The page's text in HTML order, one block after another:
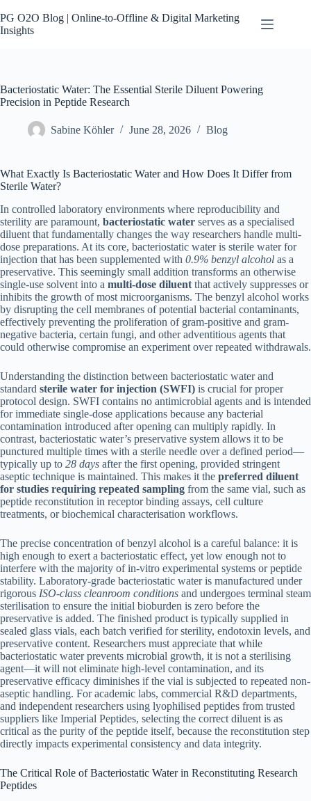
to
content
PG O2O Blog | Online-to-Offline & Digital Marketing
Insights
Bacteriostatic Water: The Essential Sterile Diluent Powering
Precision in Peptide Research
Sabine Köhler June 28, 2026 Blog
What Exactly Is Bacteriostatic Water and How Does It Differ from
Sterile Water?
In controlled laboratory environments where reproducibility and
sterility are paramount, bacteriostatic water serves as a specialised
diluent that fundamentally changes the way researchers handle multi-
dose preparations. At its core, bacteriostatic water is sterile water for
injection that has been supplemented with 0.9% benzyl alcohol as a
preservative. This seemingly small addition transforms an otherwise
single-use solvent into a multi-dose diluent that actively suppresses or
inhibits the growth of most microorganisms. The benzyl alcohol works
by disrupting the cell membranes of potential bacterial contaminants,
effectively preventing the proliferation of gram-positive and gram-
negative bacteria, certain fungi, and other adventitious agents that
could otherwise compromise an experiment over repeated withdrawals.
Understanding the distinction between bacteriostatic water and
standard sterile water for injection (SWFI) is crucial for proper
protocol design. SWFI contains no antimicrobial agents and is intended
for immediate single-dose applications because any bacterial
contamination introduced after opening can multiply rapidly. In
contrast, bacteriostatic water’s preservative system allows it to be
punctured multiple times with a sterile needle over a defined period—
typically up to 28 days after the first opening, provided stringent
aseptic technique is maintained. This makes it the preferred diluent
for studies requiring repeated sampling from the same vial, such as
peptide reconstitution in receptor binding assays, cell culture
treatments, or biochemical characterisation workflows.
The precise concentration of benzyl alcohol is a careful balance: it is
high enough to exert a bacteriostatic effect, yet low enough not to
interfere with the majority of in-vitro experimental systems or peptide
stability. Laboratory-grade bacteriostatic water is manufactured under
rigorous ISO-class cleanroom conditions and undergoes terminal steam
sterilisation to ensure the initial bioburden is zero before the
preservative is added. The finished product is typically supplied in
sealed glass vials, each batch verified for sterility, endotoxin levels, and
preservative content. Researchers must appreciate that while
bacteriostatic water prevents microbial growth, it is not a sterilising
agent—it will not eliminate high-level contamination, and its
preservative efficacy diminishes if the vial is subjected to repeated non-
aseptic handling. For academic labs, commercial R&D departments,
and independent researchers using lyophilised peptides from trusted
suppliers like Imperial Peptides, selecting the correct diluent is as
critical as the purity of the peptide itself, because the reconstitution step
directly impacts experimental consistency and data integrity.
The Critical Role of Bacteriostatic Water in Reconstituting Research
Peptides